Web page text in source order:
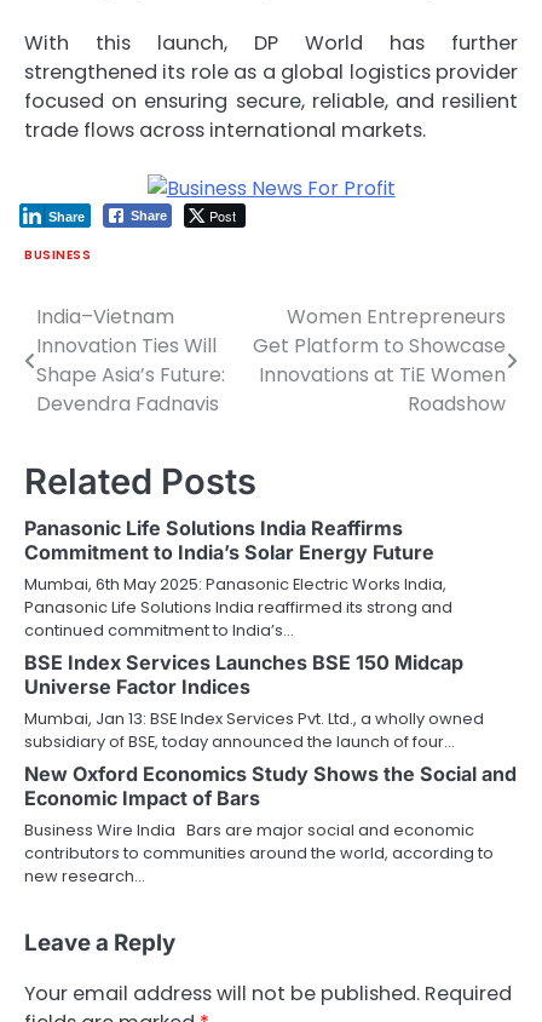
With this launch, DP World has further
strengthened its role as a global logistics provider
focused on ensuring secure, reliable, and resilient
trade flows across international markets.
Share Post
Share
BUSINESS
Post
navigation
India–Vietnam
Innovation Ties Will
Shape Asia’s Future:
Devendra Fadnavis
Women Entrepreneurs
Get Platform to Showcase
Innovations at TiE Women
Roadshow
Related Posts
Panasonic Life Solutions India Reaffirms
Commitment to India’s Solar Energy Future
Mumbai, 6th May 2025: Panasonic Electric Works India,
Panasonic Life Solutions India reaffirmed its strong and
continued commitment to India’s…
BSE Index Services Launches BSE 150 Midcap
Universe Factor Indices
Mumbai, Jan 13: BSE Index Services Pvt. Ltd., a wholly owned
subsidiary of BSE, today announced the launch of four…
New Oxford Economics Study Shows the Social and
Economic Impact of Bars
Business Wire India Bars are major social and economic
contributors to communities around the world, according to
new research…
Leave a Reply
Your email address will not be published. Required